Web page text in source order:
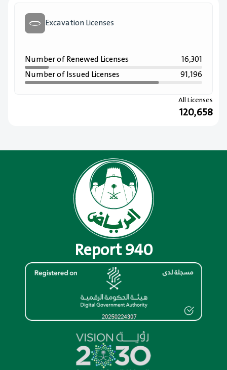
Excavation Licenses
Number of Renewed Licenses
16,301
Number of Issued Licenses
91,196
All Licenses
120,658
Report 940